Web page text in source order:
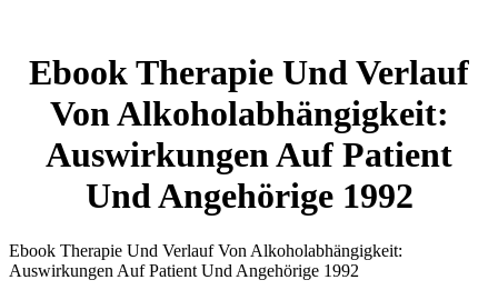
Ebook Therapie Und Verlauf
Von Alkoholabhängigkeit:
Auswirkungen Auf Patient
Und Angehörige 1992
Ebook Therapie Und Verlauf Von Alkoholabhängigkeit:
Auswirkungen Auf Patient Und Angehörige 1992